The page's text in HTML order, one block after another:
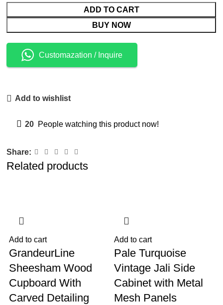
ADD TO CART
BUY NOW
Customazation / Inquire
Add to wishlist
20 People watching this product now!
Share:
Related products
Add to cart
GrandeurLine
Sheesham Wood
Cupboard With
Carved Detailing
Add to cart
Pale Turquoise
Vintage Jali Side
Cabinet with Metal
Mesh Panels